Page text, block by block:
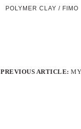
POLYMER CLAY / FIMO
PREVIOUS ARTICLE: